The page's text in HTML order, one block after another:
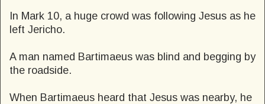
In Mark 10, a huge crowd was following Jesus as he
left Jericho.
A man named Bartimaeus was blind and begging by
the roadside.
When Bartimaeus heard that Jesus was nearby, he